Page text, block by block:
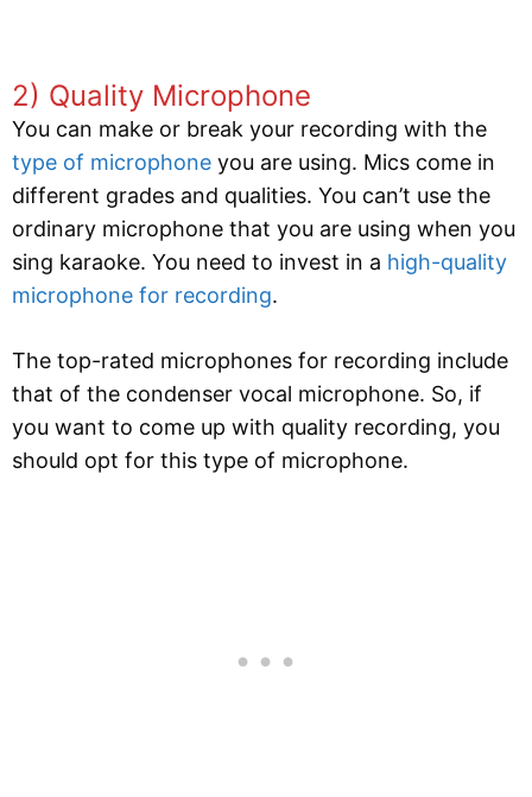
2) Quality Microphone
You can make or break your recording with the
type of microphone you are using. Mics come in
different grades and qualities. You can’t use the
ordinary microphone that you are using when you
sing karaoke. You need to invest in a high-quality
microphone for recording.
The top-rated microphones for recording include
that of the condenser vocal microphone. So, if
you want to come up with quality recording, you
should opt for this type of microphone.